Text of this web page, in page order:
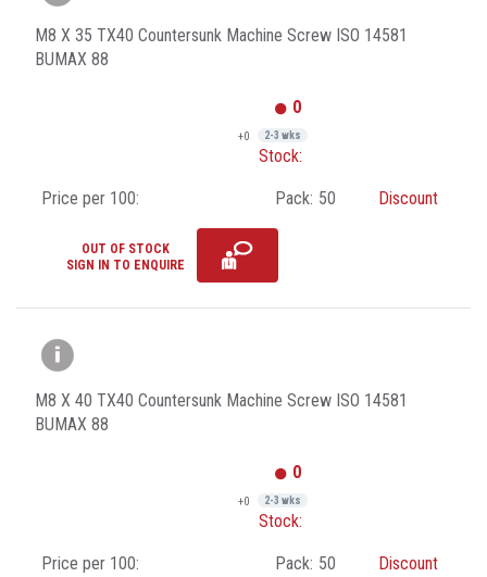
M8 X 35 TX40 Countersunk Machine Screw ISO 14581
BUMAX 88
0
+0 2-3 wks
Stock:
Price per 100: Pack: 50 Discount
OUT OF STOCK
SIGN IN TO ENQUIRE
M8 X 40 TX40 Countersunk Machine Screw ISO 14581
BUMAX 88
0
+0 2-3 wks
Stock:
Price per 100: Pack: 50 Discount